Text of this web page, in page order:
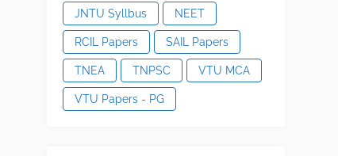
JNTU Syllbus NEET
RCIL Papers SAIL Papers
TNEA TNPSC VTU MCA
VTU Papers - PG